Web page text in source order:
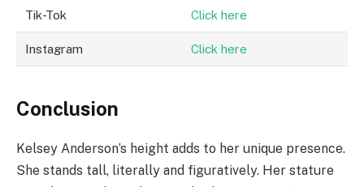
Tik-Tok Click here
Instagram Click here
Conclusion
Kelsey Anderson’s height adds to her unique presence.
She stands tall, literally and figuratively. Her stature